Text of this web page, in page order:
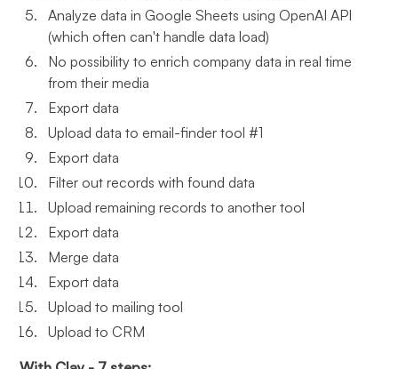
Analyze data in Google Sheets using OpenAI API
(which often can't handle data load)
No possibility to enrich company data in real time
from their media
Export data
Upload data to email-finder tool #1
Export data
Filter out records with found data
Upload remaining records to another tool
Export data
Merge data
Export data
Upload to mailing tool
Upload to CRM